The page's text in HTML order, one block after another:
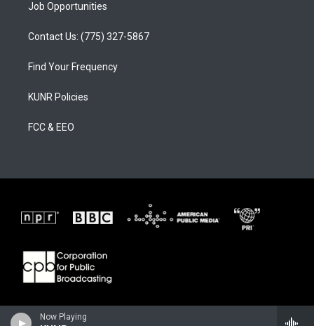
Now Playing
Job Opportunities
Contact Us: (775) 327-5867
Find Your Frequency
KUNR Policies
FCC & EEO